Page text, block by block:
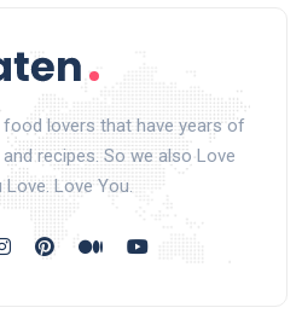
food lovers that have years of
recipes. So we also Love
Love You.